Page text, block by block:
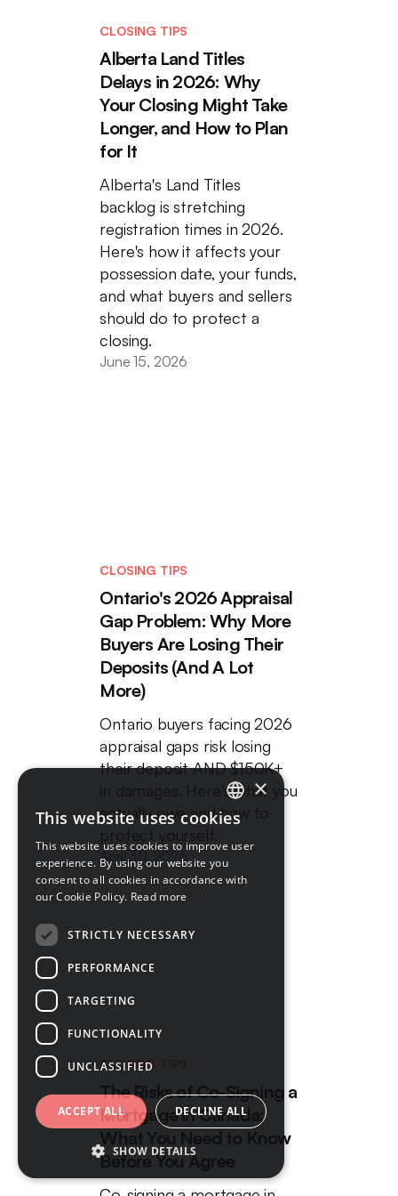
CLOSING TIPS
Alberta Land Titles
Delays in 2026: Why
Your Closing Might Take
Longer, and How to Plan
for It
Alberta's Land Titles
backlog is stretching
registration times in 2026.
Here's how it affects your
possession date, your funds,
and what buyers and sellers
should do to protect a
closing.
June 15, 2026
CLOSING TIPS
Ontario's 2026 Appraisal
Gap Problem: Why More
Buyers Are Losing Their
Deposits (And A Lot
More)
Ontario buyers facing 2026
appraisal gaps risk losing
their deposit AND $150K+
in damages. Here's what you
actually owe and how to
protect yourself.
April 30, 2026
CLOSING TIPS
The Risks of Co-Signing a
Mortgage in Canada:
What You Need to Know
Before You Agree
ENGLISH
FRENCH
×
This website uses cookies
This website uses cookies to improve user
experience. By using our website you
consent to all cookies in accordance with
our Cookie Policy. Read more
STRICTLY NECESSARY
PERFORMANCE
TARGETING
FUNCTIONALITY
UNCLASSIFIED
ACCEPT ALL DECLINE ALL
SHOW DETAILS